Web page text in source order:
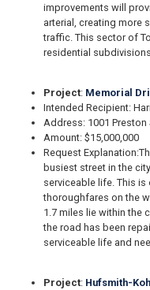
improvements will
arterial, creating more
traffic. This sector of
residential subdivisions
Project: Memorial
Intended Recipient:
Address: 1001 Preston
Amount: $15,000,000
Request Explanation:
busiest street in the
serviceable life. This
thoroughfares on the
1.7 miles lie within the
the road has been
serviceable life and
Project: Hufsmith-